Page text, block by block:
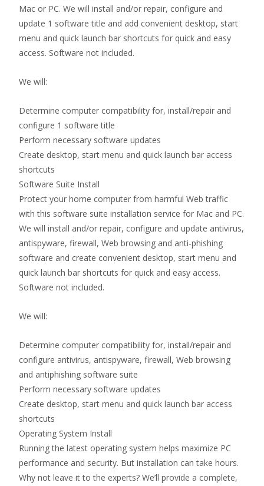
Mac or PC. We will install and/or repair, configure and
update 1 software title and add convenient desktop, start
menu and quick launch bar shortcuts for quick and easy
access. Software not included.
We will:
Determine computer compatibility for, install/repair and
configure 1 software title
Perform necessary software updates
Create desktop, start menu and quick launch bar access
shortcuts
Software Suite Install
Protect your home computer from harmful Web traffic
with this software suite installation service for Mac and PC.
We will install and/or repair, configure and update antivirus,
antispyware, firewall, Web browsing and anti-phishing
software and create convenient desktop, start menu and
quick launch bar shortcuts for quick and easy access.
Software not included.
We will:
Determine computer compatibility for, install/repair and
configure antivirus, antispyware, firewall, Web browsing
and antiphishing software suite
Perform necessary software updates
Create desktop, start menu and quick launch bar access
shortcuts
Operating System Install
Running the latest operating system helps maximize PC
performance and security. But installation can take hours.
Why not leave it to the experts? We’ll provide a complete,